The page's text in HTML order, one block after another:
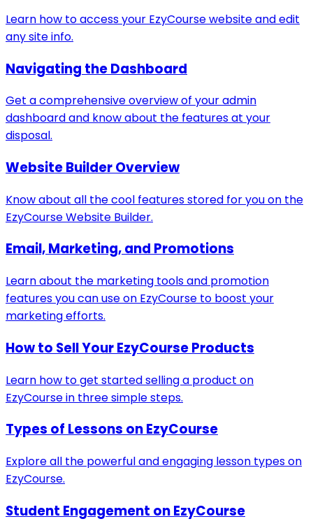
Learn how to access your EzyCourse website and edit
any site info.
Navigating the Dashboard
Get a comprehensive overview of your admin
dashboard and know about the features at your
disposal.
Website Builder Overview
Know about all the cool features stored for you on the
EzyCourse Website Builder.
Email, Marketing, and Promotions
Learn about the marketing tools and promotion
features you can use on EzyCourse to boost your
marketing efforts.
How to Sell Your EzyCourse Products
Learn how to get started selling a product on
EzyCourse in three simple steps.
Types of Lessons on EzyCourse
Explore all the powerful and engaging lesson types on
EzyCourse.
Student Engagement on EzyCourse